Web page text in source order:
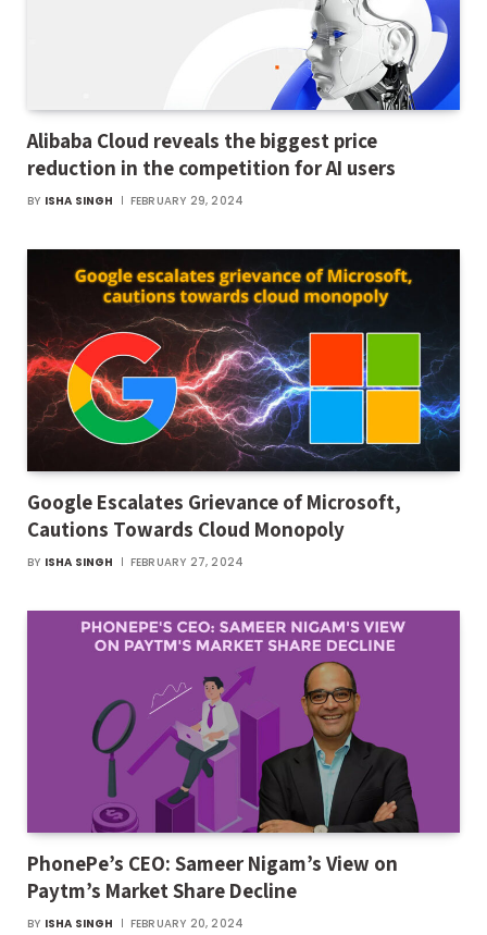
Alibaba Cloud reveals the biggest price
reduction in the competition for AI users
BY ISHA SINGH FEBRUARY 29, 2024
Google Escalates Grievance of Microsoft,
Cautions Towards Cloud Monopoly
BY ISHA SINGH FEBRUARY 27, 2024
PhonePe’s CEO: Sameer Nigam’s View on
Paytm’s Market Share Decline
BY ISHA SINGH FEBRUARY 20, 2024